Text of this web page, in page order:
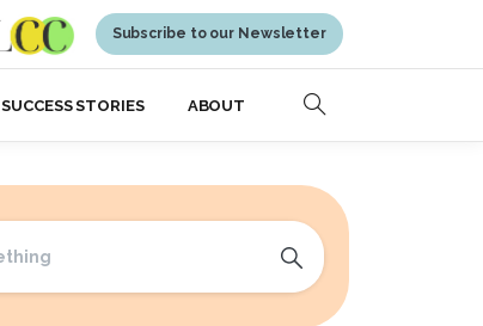
Subscribe to our Newsletter
SUCCESS STORIES ABOUT